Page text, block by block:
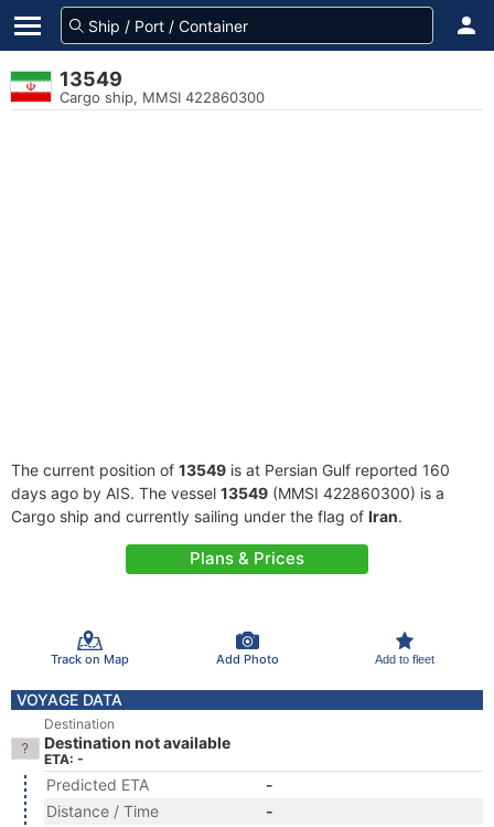
13549
Cargo ship, MMSI 422860300
The current position of 13549 is at Persian Gulf reported 160
days ago by AIS. The vessel 13549 (MMSI 422860300) is a
Cargo ship and currently sailing under the flag of Iran.
Plans & Prices
Track on Map Add Photo Add to fleet
VOYAGE DATA
Destination
Destination not available
ETA: -
Predicted ETA
-
Distance / Time
-